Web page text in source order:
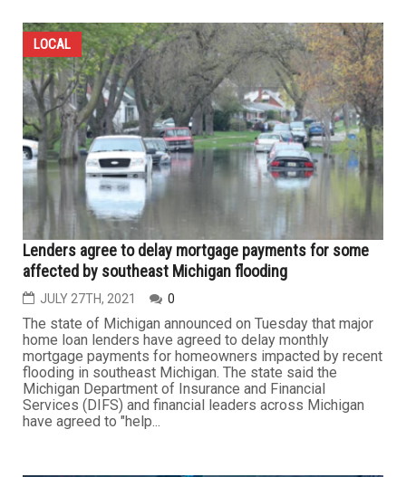
LOCAL
Lenders agree to delay mortgage payments for some
affected by southeast Michigan flooding
JULY 27TH, 2021 0
The state of Michigan announced on Tuesday that major
home loan lenders have agreed to delay monthly
mortgage payments for homeowners impacted by recent
flooding in southeast Michigan. The state said the
Michigan Department of Insurance and Financial
Services (DIFS) and financial leaders across Michigan
have agreed to "help...